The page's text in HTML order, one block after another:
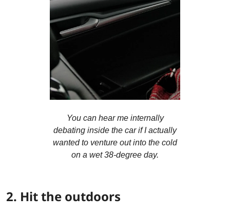
You can hear me internally
debating inside the car if I actually
wanted to venture out into the cold
on a wet 38-degree day.
2. Hit the outdoors